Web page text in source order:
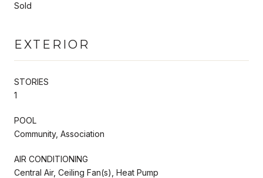
Sold
EXTERIOR
STORIES
1
POOL
Community, Association
AIR CONDITIONING
Central Air, Ceiling Fan(s), Heat Pump